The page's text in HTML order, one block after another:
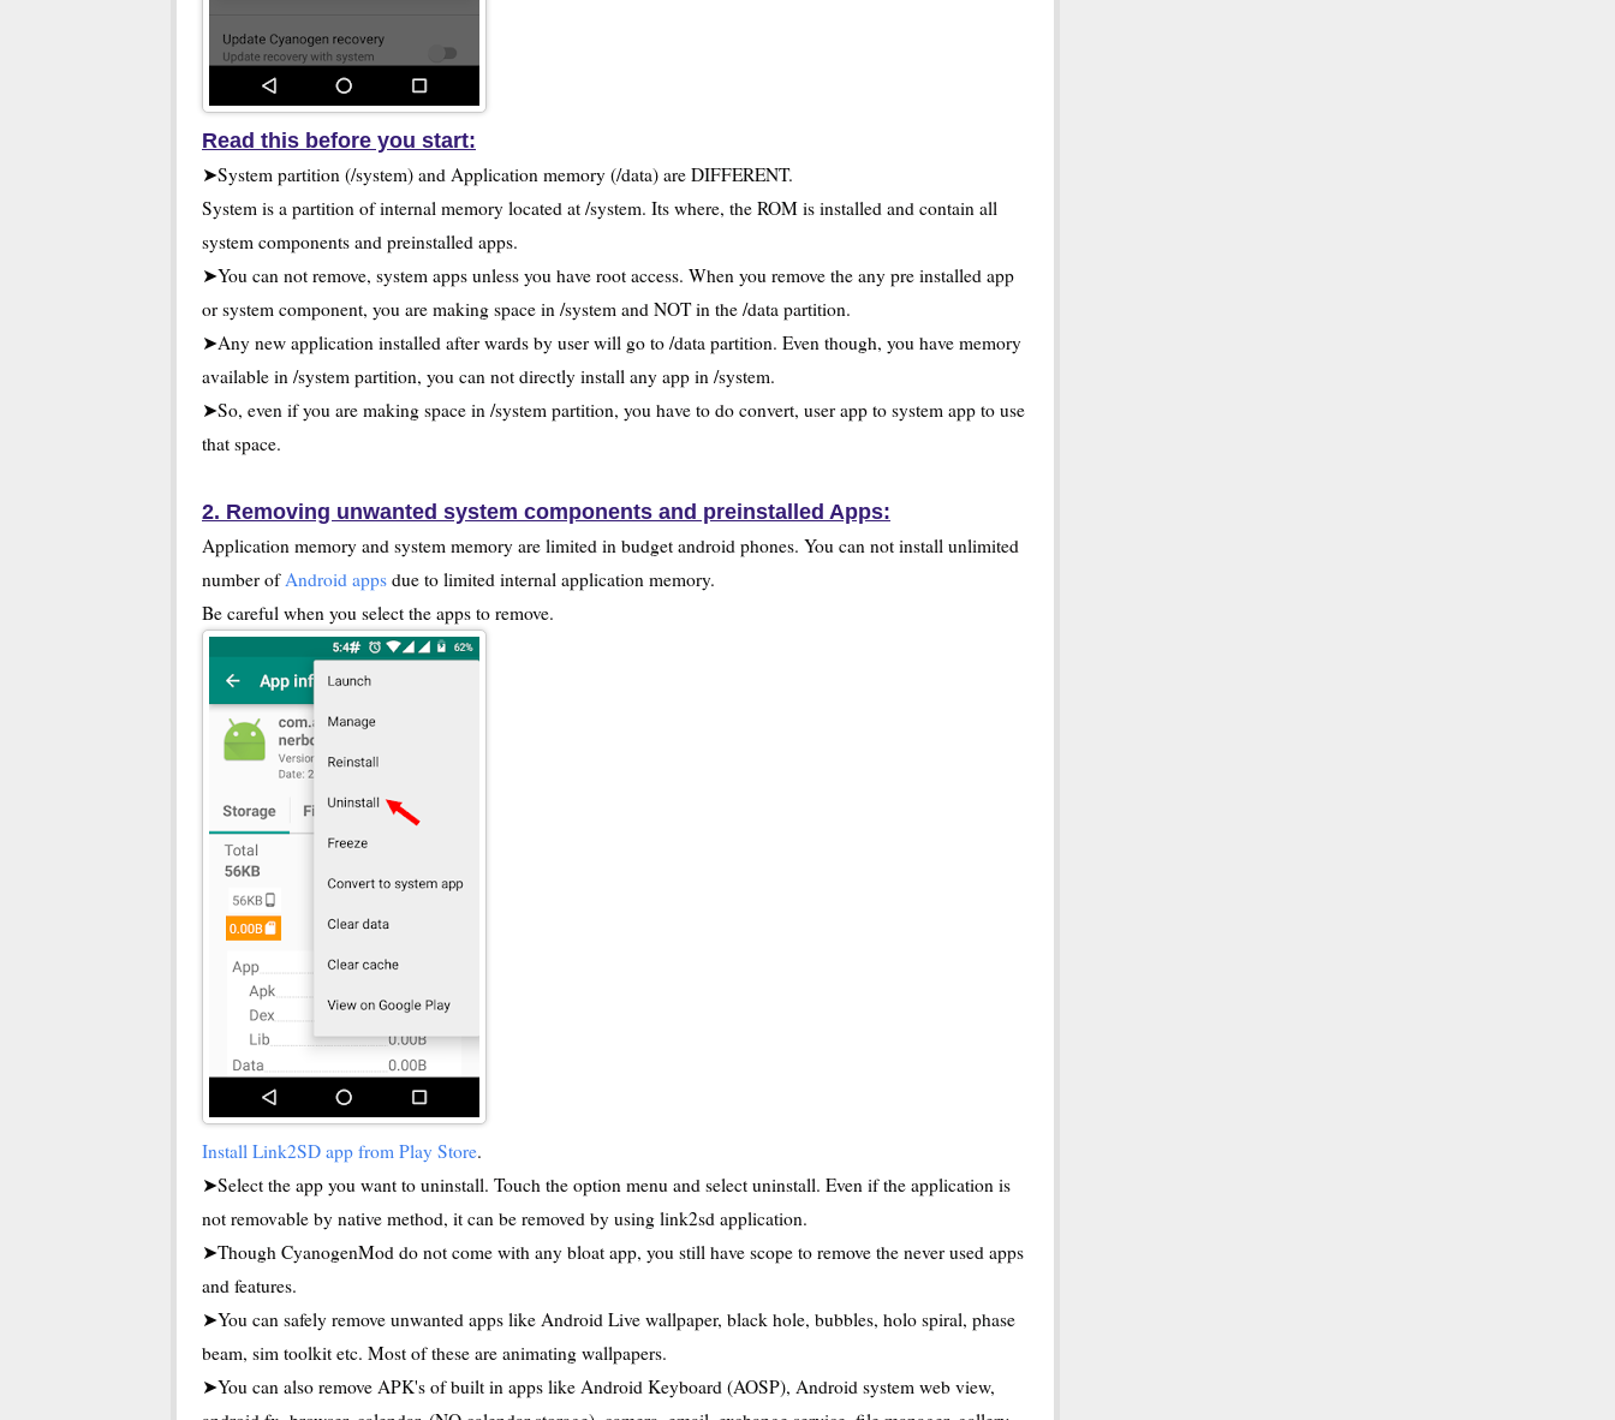
Read this before you start:
➤System partition (/system) and Application memory (/data) are DIFFERENT.
System is a partition of internal memory located at /system. Its where, the ROM is installed and contain all
system components and preinstalled apps.
➤You can not remove, system apps unless you have root access. When you remove the any pre installed app
or system component, you are making space in /system and NOT in the /data partition.
➤Any new application installed after wards by user will go to /data partition. Even though, you have memory
available in /system partition, you can not directly install any app in /system.
➤So, even if you are making space in /system partition, you have to do convert, user app to system app to use
that space.
2. Removing unwanted system components and preinstalled Apps:
Application memory and system memory are limited in budget android phones. You can not install unlimited
number ofAndroid apps due to limited internal application memory.
Be careful when you select the apps to remove.
Install Link2SD app from Play Store.
➤Select the app you want to uninstall. Touch the option menu and select uninstall. Even if the application is
not removable by native method, it can be removed by using link2sd application.
➤Though CyanogenMod do not come with any bloat app, you still have scope to remove the never used apps
and features.
➤You can safely remove unwanted apps like Android Live wallpaper, black hole, bubbles, holo spiral, phase
beam, sim toolkit etc. Most of these are animating wallpapers.
➤You can also remove APK's of built in apps like Android Keyboard (AOSP), Android system web view,